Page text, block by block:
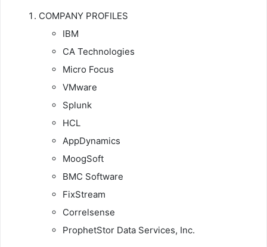
COMPANY PROFILES
IBM
CA Technologies
Micro Focus
VMware
Splunk
HCL
AppDynamics
MoogSoft
BMC Software
FixStream
Correlsense
ProphetStor Data Services, Inc.